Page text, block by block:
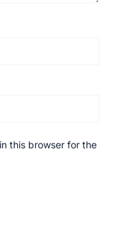
this browser for the